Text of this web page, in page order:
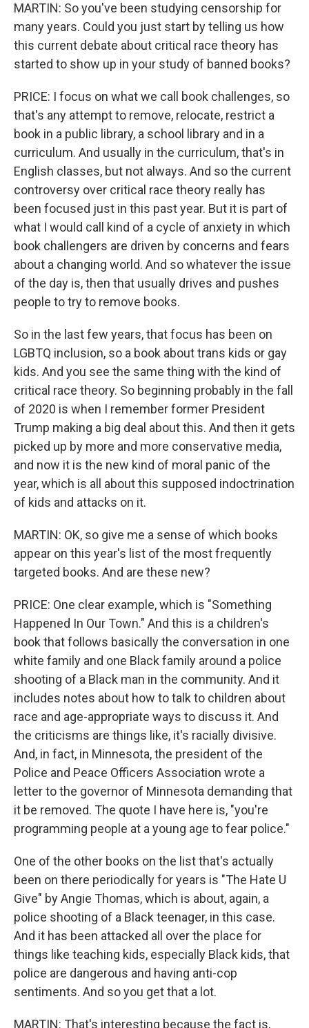
MARTIN: So you've been studying censorship for
many years. Could you just start by telling us how
this current debate about critical race theory has
started to show up in your study of banned books?
PRICE: I focus on what we call book challenges, so
that's any attempt to remove, relocate, restrict a
book in a public library, a school library and in a
curriculum. And usually in the curriculum, that's in
English classes, but not always. And so the current
controversy over critical race theory really has
been focused just in this past year. But it is part of
what I would call kind of a cycle of anxiety in which
book challengers are driven by concerns and fears
about a changing world. And so whatever the issue
of the day is, then that usually drives and pushes
people to try to remove books.
So in the last few years, that focus has been on
LGBTQ inclusion, so a book about trans kids or gay
kids. And you see the same thing with the kind of
critical race theory. So beginning probably in the fall
of 2020 is when I remember former President
Trump making a big deal about this. And then it gets
picked up by more and more conservative media,
and now it is the new kind of moral panic of the
year, which is all about this supposed indoctrination
of kids and attacks on it.
MARTIN: OK, so give me a sense of which books
appear on this year's list of the most frequently
targeted books. And are these new?
PRICE: One clear example, which is "Something
Happened In Our Town." And this is a children's
book that follows basically the conversation in one
white family and one Black family around a police
shooting of a Black man in the community. And it
includes notes about how to talk to children about
race and age-appropriate ways to discuss it. And
the criticisms are things like, it's racially divisive.
And, in fact, in Minnesota, the president of the
Police and Peace Officers Association wrote a
letter to the governor of Minnesota demanding that
it be removed. The quote I have here is, "you're
programming people at a young age to fear police."
One of the other books on the list that's actually
been on there periodically for years is "The Hate U
Give" by Angie Thomas, which is about, again, a
police shooting of a Black teenager, in this case.
And it has been attacked all over the place for
things like teaching kids, especially Black kids, that
police are dangerous and having anti-cop
sentiments. And so you get that a lot.
MARTIN: That's interesting because the fact is,